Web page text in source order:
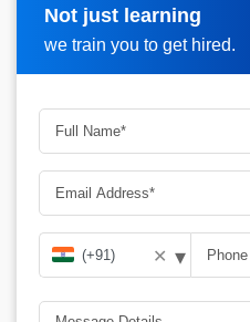
Not just learning
we train you to get hired.
Request more information
✕ ▾